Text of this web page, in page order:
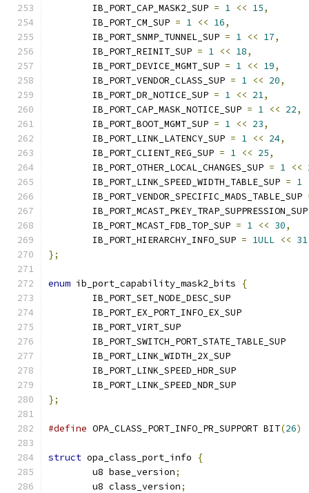
	IB_PORT_CAP_MASK2_SUP
= 1 << 15,
	IB_PORT_CM_SUP
= 1 << 16,
	IB_PORT_SNMP_TUNNEL_SUP
= 1 << 17,
	IB_PORT_REINIT_SUP
= 1 << 18,
	IB_PORT_DEVICE_MGMT_SUP
= 1 << 19,
	IB_PORT_VENDOR_CLASS_SUP
= 1 << 20,
	IB_PORT_DR_NOTICE_SUP
= 1 << 21,
	IB_PORT_CAP_MASK_NOTICE_SUP
= 1 << 22,
	IB_PORT_BOOT_MGMT_SUP
= 1 << 23,
	IB_PORT_LINK_LATENCY_SUP
= 1 << 24,
	IB_PORT_CLIENT_REG_SUP
= 1 << 25,
	IB_PORT_OTHER_LOCAL_CHANGES_SUP
= 1 <<
	IB_PORT_LINK_SPEED_WIDTH_TABLE_SUP
= 1
	IB_PORT_VENDOR_SPECIFIC_MADS_TABLE_SUP
	IB_PORT_MCAST_FDB_TOP_SUP
= 1 << 30,
	IB_PORT_HIERARCHY_INFO_SUP
= 1ULL << 31
};
enum ib_port_capability_mask2_bits
{
};
#define OPA_CLASS_PORT_INFO_PR_SUPPORT BIT(26)
struct opa_class_port_info
{
	u8 base_version
;
	u8 class_version
;